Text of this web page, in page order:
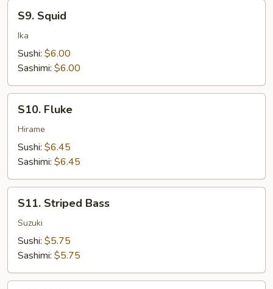
Squid
S9. Squid
Ika
Sushi: $6.00
Sashimi: $6.00
Fluke
S10. Fluke
Hirame
Sushi: $6.45
Sashimi: $6.45
Striped
Bass
S11. Striped Bass
Suzuki
Sushi: $5.75
Sashimi: $5.75